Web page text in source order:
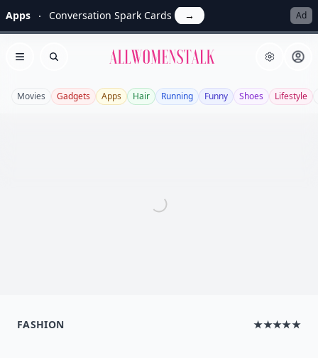
Apps Conversation Spark Cards → Ad
Open menu
Search Allwomenstalk
Movies Gadgets Apps Hair Running Funny Shoes Lifestyle
FASHION ★★★★★